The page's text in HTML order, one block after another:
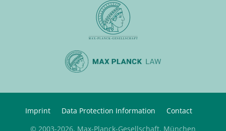
Imprint Data Protection Information
Contact
© 2003-2026, Max-Planck-Gesellschaft, München